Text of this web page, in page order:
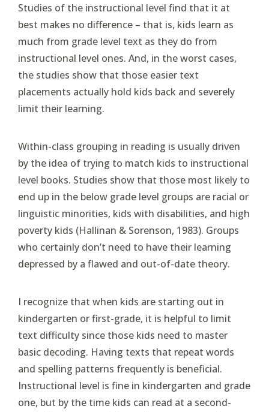
Studies of the instructional level find that it at
best makes no difference – that is, kids learn as
much from grade level text as they do from
instructional level ones. And, in the worst cases,
the studies show that those easier text
placements actually hold kids back and severely
limit their learning.
Within-class grouping in reading is usually driven
by the idea of trying to match kids to instructional
level books. Studies show that those most likely to
end up in the below grade level groups are racial or
linguistic minorities, kids with disabilities, and high
poverty kids (Hallinan & Sorenson, 1983). Groups
who certainly don’t need to have their learning
depressed by a flawed and out-of-date theory.
I recognize that when kids are starting out in
kindergarten or first-grade, it is helpful to limit
text difficulty since those kids need to master
basic decoding. Having texts that repeat words
and spelling patterns frequently is beneficial.
Instructional level is fine in kindergarten and grade
one, but by the time kids can read at a second-